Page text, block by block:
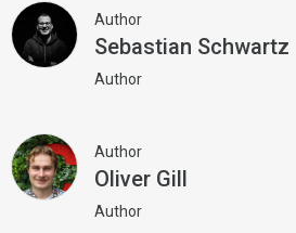
Author
Sebastian Schwartz
Author
Author
Oliver Gill
Author